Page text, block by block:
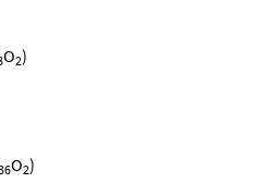
O2)
O2)